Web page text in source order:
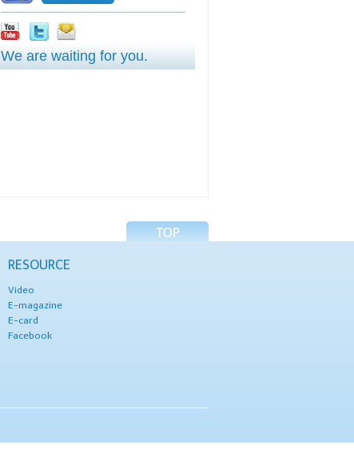
We are waiting for you.
RESOURCE
Video
E-magazine
E-card
Facebook